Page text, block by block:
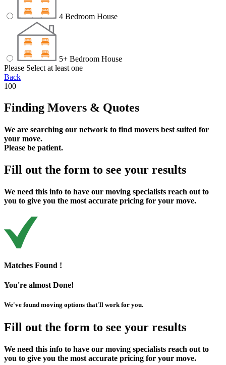
4 Bedroom House
5+ Bedroom House
Please Select at least one
Back
100
Finding Movers & Quotes
We are searching our network to find movers best suited for
your move.
Please be patient.
Fill out the form to see your results
We need this info to have our moving specialists reach out to
you to give you the most accurate pricing for your move.
Matches Found !
You're almost Done!
We've found moving options that'll work for you.
Fill out the form to see your results
We need this info to have our moving specialists reach out to
you to give you the most accurate pricing for your move.